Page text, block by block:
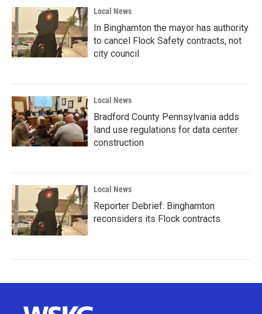
Local News
In Binghamton the mayor has authority
to cancel Flock Safety contracts, not
city council
Local News
Bradford County Pennsylvania adds
land use regulations for data center
construction
Local News
Reporter Debrief: Binghamton
reconsiders its Flock contracts